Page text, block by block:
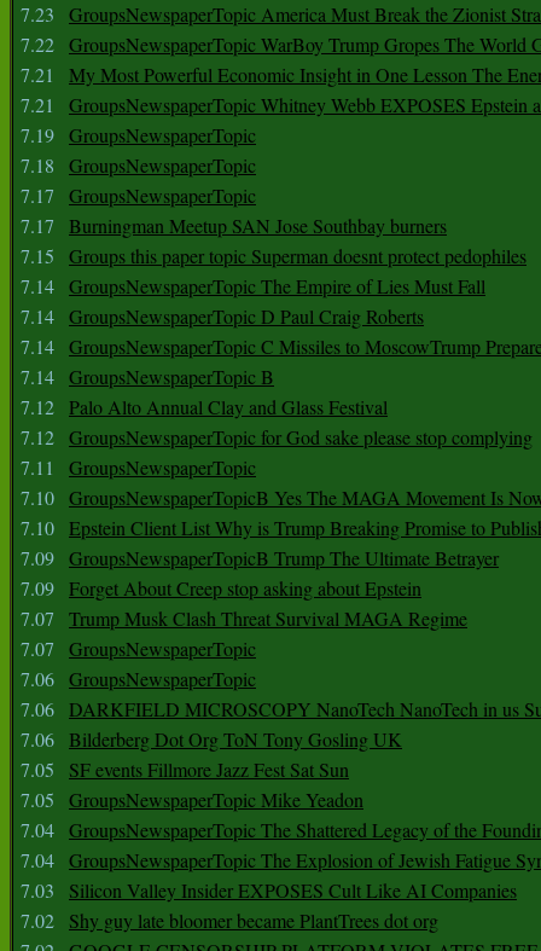
7.23
GroupsNewspaperTopic America Must Break the Zionist
7.22 GroupsNewspaperTopic WarBoy Trump Gropes The World
7.21
My Most Powerful Economic Insight in One Lesson The
7.21
GroupsNewspaperTopic Whitney Webb EXPOSES Epstein
7.19 GroupsNewspaperTopic
7.18
GroupsNewspaperTopic
7.17
GroupsNewspaperTopic
7.17
Burningman Meetup SAN Jose Southbay burners
7.15
Groups this paper topic Superman doesnt protect pedophiles
7.14 GroupsNewspaperTopic The Empire of Lies Must Fall
7.14 GroupsNewspaperTopic D Paul Craig Roberts
7.14 GroupsNewspaperTopic C Missiles to MoscowTrump
7.14 GroupsNewspaperTopic B
7.12 Palo Alto Annual Clay and Glass Festival
7.12 GroupsNewspaperTopic for God sake please stop complying
7.11
GroupsNewspaperTopic
7.10 GroupsNewspaperTopicB Yes The MAGA Movement Is
7.10 Epstein Client List Why is Trump Breaking Promise to
7.09 GroupsNewspaperTopicB Trump The Ultimate Betrayer
7.09 Forget About Creep stop asking about Epstein
7.07
Trump Musk Clash Threat Survival MAGA Regime
7.07
GroupsNewspaperTopic
7.06 GroupsNewspaperTopic
7.06 DARKFIELD MICROSCOPY NanoTech NanoTech in us
7.06 Bilderberg Dot Org ToN Tony Gosling UK
7.05
SF events Fillmore Jazz Fest Sat Sun
7.05
GroupsNewspaperTopic Mike Yeadon
7.04 GroupsNewspaperTopic The Shattered Legacy of the
7.04 GroupsNewspaperTopic The Explosion of Jewish Fatigue
7.03
Silicon Valley Insider EXPOSES Cult Like AI Companies
7.02
Shy guy late bloomer became PlantTrees dot org